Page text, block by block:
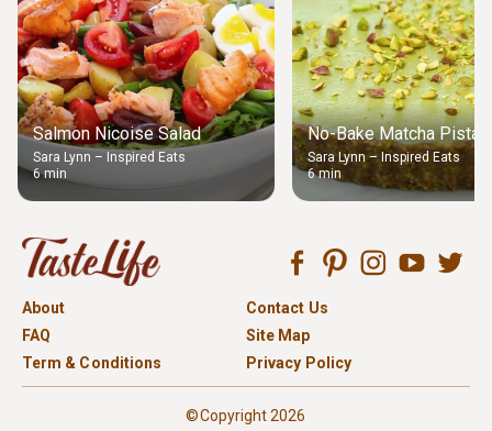
Salmon Nicoise Salad
Sara Lynn – Inspired Eats
6 min
No-Bake Matcha
Sara Lynn – Inspired Eats
6 min
About
Contact Us
FAQ
Site Map
Term & Conditions
Privacy Policy
©Copyright 2026